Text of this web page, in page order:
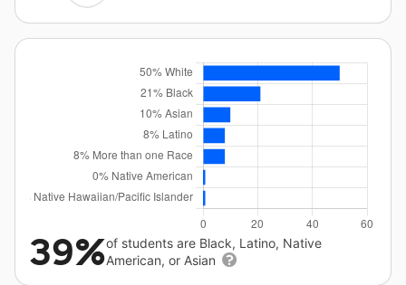
39%of students are Black, Latino, Native
American, or Asian